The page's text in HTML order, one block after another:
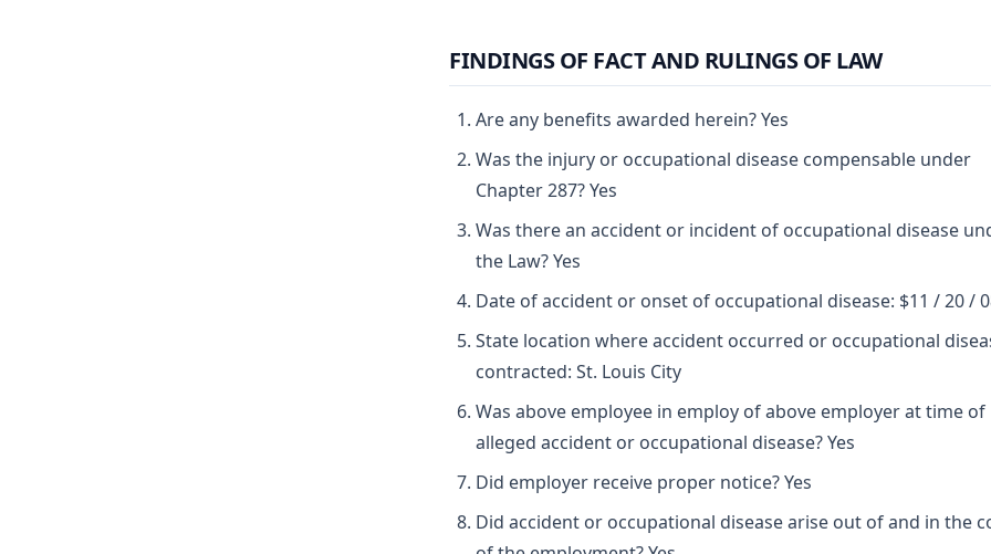
FINDINGS OF FACT AND RULINGS OF LAW
Are any benefits awarded herein? Yes
Was the injury or occupational disease compensable under
Chapter 287? Yes
Was there an accident or incident of occupational disease
the Law? Yes
Date of accident or onset of occupational disease: $11 / 20 /
State location where accident occurred or occupational
contracted: St. Louis City
Was above employee in employ of above employer at time of
alleged accident or occupational disease? Yes
Did employer receive proper notice? Yes
Did accident or occupational disease arise out of and in the